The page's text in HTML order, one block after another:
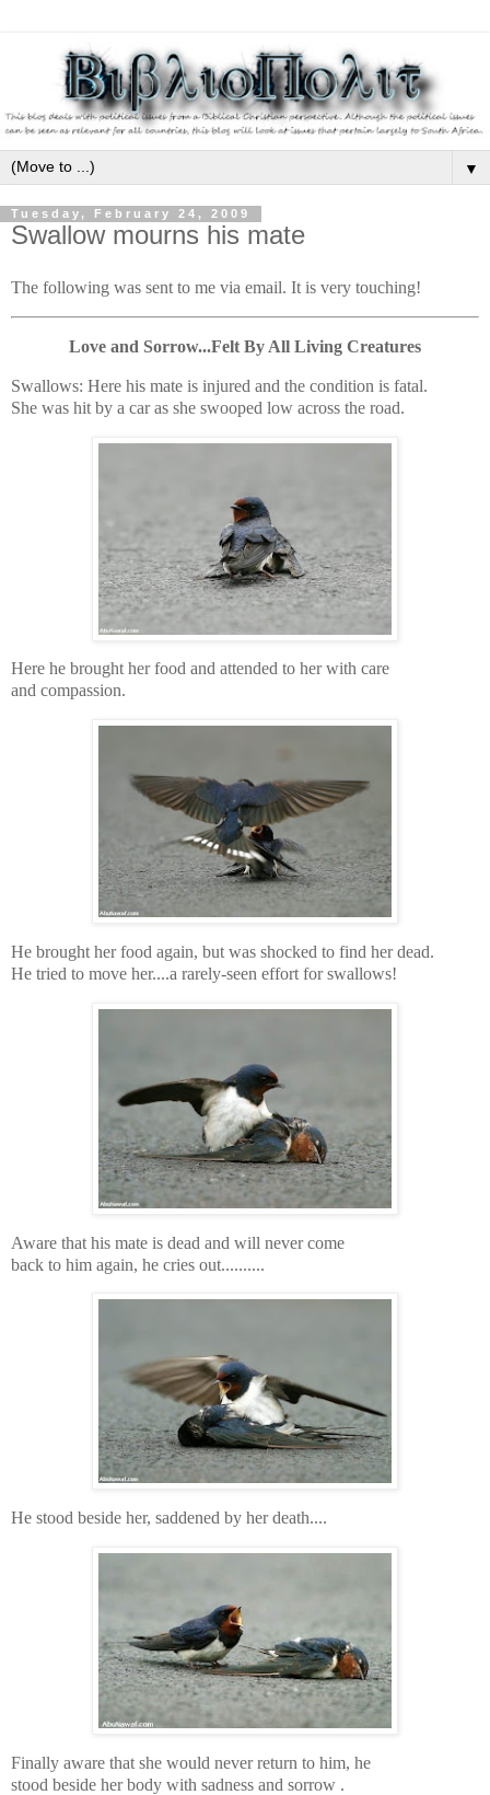
▼
Tuesday, February 24, 2009
Swallow mourns his mate
The following was sent to me via email. It is very touching!
Love and Sorrow...Felt By All Living Creatures
Swallows: Here his mate is injured and the condition is fatal.
She was hit by a car as she swooped low across the road.
Here he brought her food and attended to her with care
and compassion.
He brought her food again, but was shocked to find her dead.
He tried to move her....a rarely-seen effort for swallows!
Aware that his mate is dead and will never come
back to him again, he cries out..........
He stood beside her, saddened by her death....
Finally aware that she would never return to him, he
stood beside her body with sadness and sorrow .